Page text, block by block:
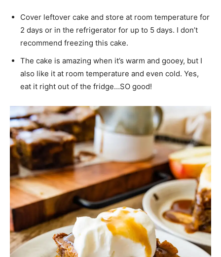
Cover leftover cake and store at room temperature for
2 days or in the refrigerator for up to 5 days. I don’t
recommend freezing this cake.
The cake is amazing when it’s warm and gooey, but I
also like it at room temperature and even cold. Yes,
eat it right out of the fridge…SO good!